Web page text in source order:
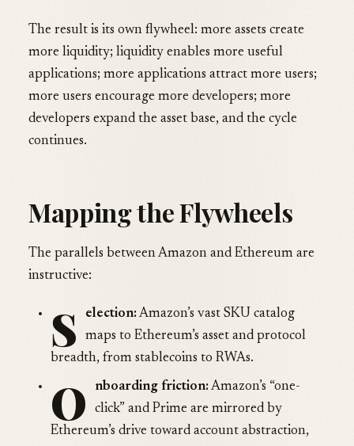
The result is its own flywheel: more assets create
more liquidity; liquidity enables more useful
applications; more applications attract more users;
more users encourage more developers; more
developers expand the asset base, and the cycle
continues.
Mapping the Flywheels
The parallels between Amazon and Ethereum are
instructive:
S election:Amazon’s vast SKU catalog
maps to Ethereum’s asset and protocol
breadth, from stablecoins to RWAs.
O nboarding friction:Amazon’s “one-
click” and Prime are mirrored by
Ethereum’s drive toward account abstraction,